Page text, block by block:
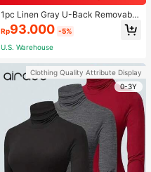
1pc Linen Gray U-Back Removable
Padded Fitted Casual Camisole To
p, Workout
Rp93.000 -5%
U.S. Warehouse
Clothing Quality Attribute Display
0-3Y